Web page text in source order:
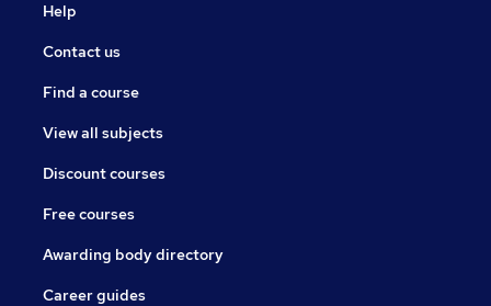
Help
Contact us
Find a course
View all subjects
Discount courses
Free courses
Awarding body directory
Career guides